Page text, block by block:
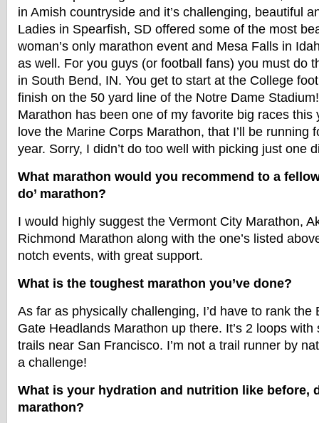
in Amish countryside and it’s challenging, beautiful
Ladies in Spearfish, SD offered some of the most
woman’s only marathon event and Mesa Falls in
as well. For you guys (or football fans) you must do
in South Bend, IN. You get to start at the College
finish on the 50 yard line of the Notre Dame
Marathon has been one of my favorite big races this
love the Marine Corps Marathon, that I’ll be running
year. Sorry, I didn’t do too well with picking just one
What marathon would you recommend to a
do’ marathon?
I would highly suggest the Vermont City Marathon,
Richmond Marathon along with the one’s listed
notch events, with great support.
What is the toughest marathon you’ve done?
As far as physically challenging, I’d have to rank the
Gate Headlands Marathon up there. It’s 2 loops
trails near San Francisco. I’m not a trail runner by
a challenge!
What is your hydration and nutrition like before,
marathon?